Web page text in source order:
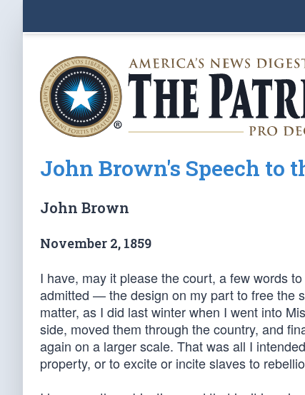
John Brown's Speech to
John Brown
November 2, 1859
I have, may it please the court, a few words
admitted — the design on my part to free the
matter, as I did last winter when I went into
side, moved them through the country, and
again on a larger scale. That was all I
property, or to excite or incite slaves to